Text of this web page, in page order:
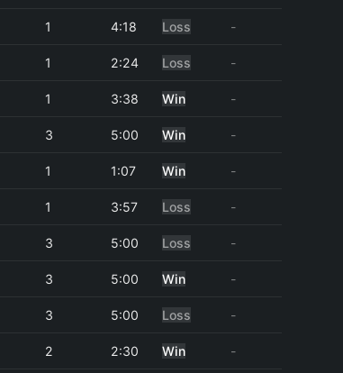
1 4:18 Loss -
1 2:24 Loss -
1 3:38 Win -
3 5:00 Win -
1 1:07 Win -
1 3:57 Loss -
3 5:00 Loss -
3 5:00 Win -
3 5:00 Loss -
2 2:30 Win -